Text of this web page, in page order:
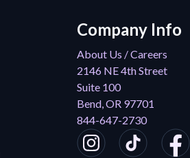
Company Info
About Us / Careers
2146 NE 4th Street
Suite 100
Bend, OR 97701
844-647-2730